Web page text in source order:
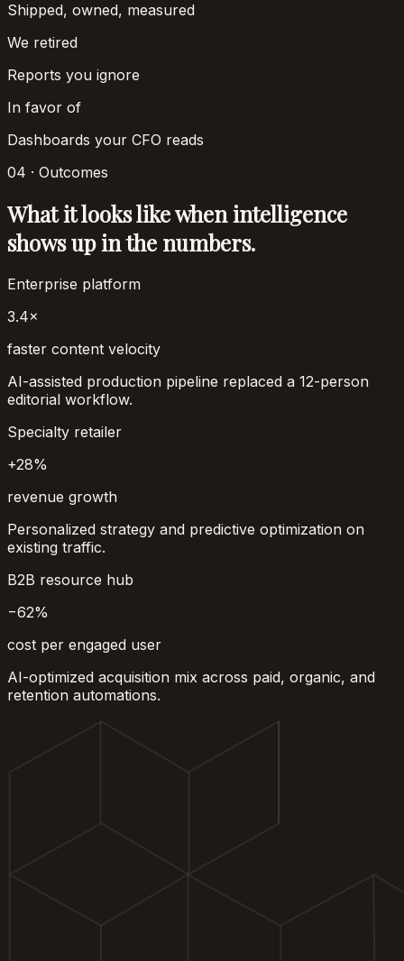
Shipped, owned, measured
We retired
Reports you ignore
In favor of
Dashboards your CFO reads
04 · Outcomes
What it looks like when intelligence
shows up in the numbers.
Enterprise platform
3.4×
faster content velocity
AI-assisted production pipeline replaced a 12-person
editorial workflow.
Specialty retailer
+28%
revenue growth
Personalized strategy and predictive optimization on
existing traffic.
B2B resource hub
−62%
cost per engaged user
AI-optimized acquisition mix across paid, organic, and
retention automations.